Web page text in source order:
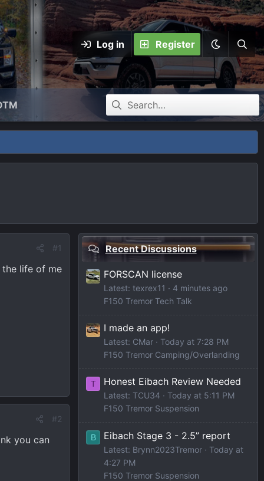
Log in Register
#1
the life of me
#2
you can
Recent Discussions
FORSCAN license
Latest: texrex11
4 minutes ago
F150 Tremor Tech Talk
I made an app!
Latest: CMar
Today at 7:28 PM
F150 Tremor Camping/Overlanding
T Honest Eibach Review Needed
Latest: TCU34
Today at 5:11 PM
F150 Tremor Suspension
B Eibach Stage 3 - 2.5” report
Latest: Brynn2023Tremor
Today at
4:27 PM
F150 Tremor Suspension